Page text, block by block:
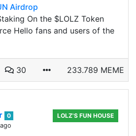
Airdrop
On the $LOLZ Token
Hello fans and users of the
30 233.789 MEME
0
LOLZ'S FUN HOUSE